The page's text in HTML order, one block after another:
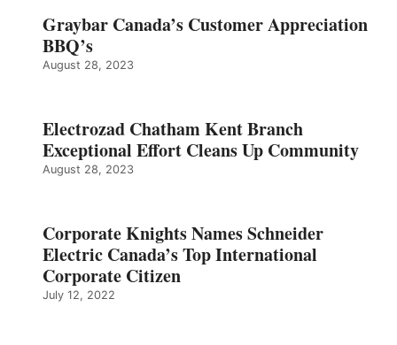
Graybar Canada’s Customer Appreciation
BBQ’s
August 28, 2023
Electrozad Chatham Kent Branch
Exceptional Effort Cleans Up Community
August 28, 2023
Corporate Knights Names Schneider
Electric Canada’s Top International
Corporate Citizen
July 12, 2022